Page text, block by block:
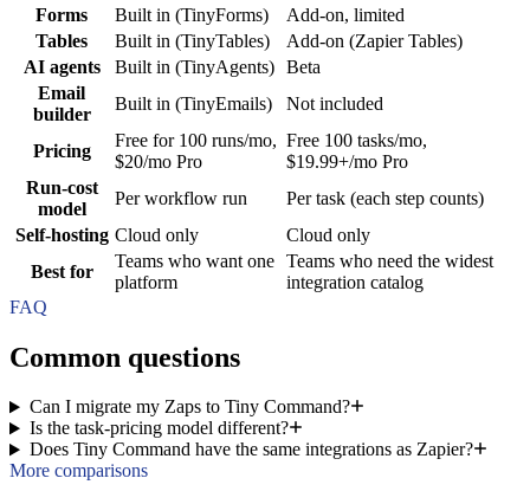
Forms
Built in (TinyForms)
Add-on, limited
Tables
Built in (TinyTables)
Add-on (Zapier Tables)
AI agents
Built in (TinyAgents) Beta
Email
builder
Built in (TinyEmails) Not included
Pricing
Free for 100 runs/mo,
$20/mo Pro
Free 100 tasks/mo,
$19.99+/mo Pro
Run-cost
model
Per workflow run
Per task (each step counts)
Self-hosting Cloud only
Cloud only
Best for
Teams who want one
platform
Teams who need the widest
integration catalog
FAQ
Common questions
Can I migrate my Zaps to Tiny Command?
Is the task-pricing model different?
Does Tiny Command have the same integrations as Zapier?
More comparisons